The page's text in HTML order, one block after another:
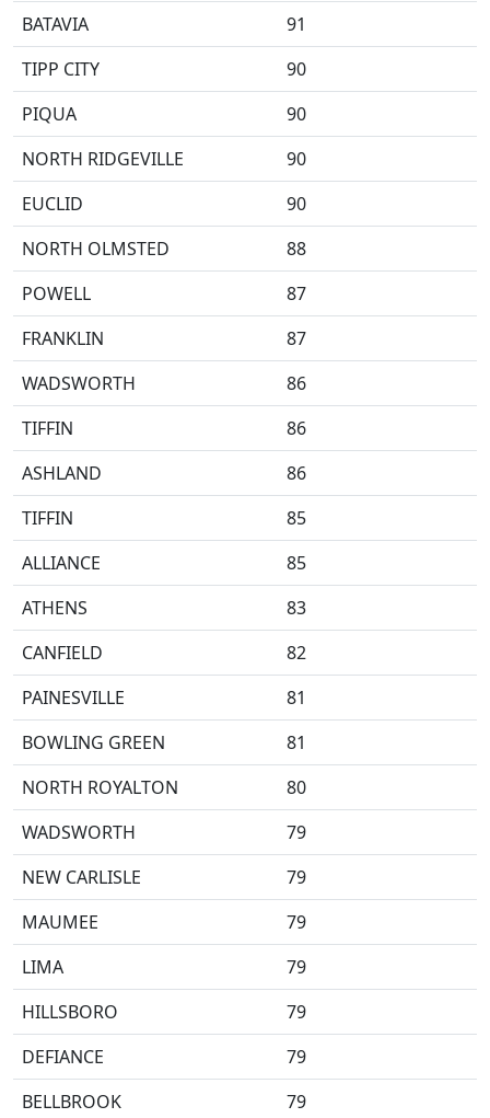
BATAVIA
91
TIPP CITY
90
PIQUA
90
NORTH RIDGEVILLE
90
EUCLID
90
NORTH OLMSTED
88
POWELL
87
FRANKLIN
87
WADSWORTH
86
TIFFIN
86
ASHLAND
86
TIFFIN
85
ALLIANCE
85
ATHENS
83
CANFIELD
82
PAINESVILLE
81
BOWLING GREEN
81
NORTH ROYALTON
80
WADSWORTH
79
NEW CARLISLE
79
MAUMEE
79
LIMA
79
HILLSBORO
79
DEFIANCE
79
BELLBROOK
79